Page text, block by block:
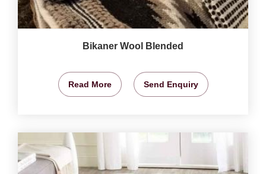
Bikaner Wool Blended
Read More Send Enquiry